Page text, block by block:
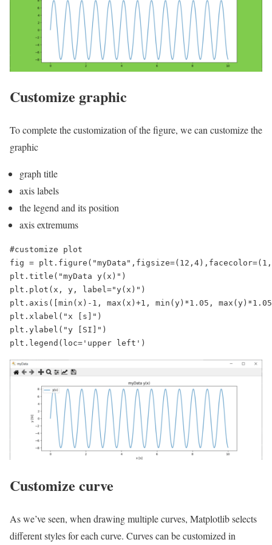
Customize graphic
To complete the customization of the figure, we can customize the
graphic
graph title
axis labels
the legend and its position
axis extremums
#customize plot
fig =
plt.title("myData y(x)")
plt.plot(x, y, label="y(x)")
plt.axis([min(x)-1, max(x)+1, min(y)*1.05,
plt.xlabel("x [s]")
plt.ylabel("y [SI]")
plt.legend(loc='upper left')
Customize curve
As we’ve seen, when drawing multiple curves, Matplotlib selects
different styles for each curve. Curves can be customized in